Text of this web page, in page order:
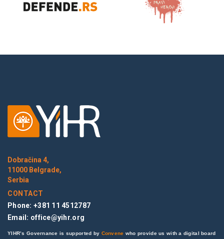
Dobračina 4,
11000 Belgrade,
Serbia
CONTACT
Phone: +381 11 4512787
Email: office@yihr.org
YIHR’s Governance is supported by Convene who provide us with a digital board